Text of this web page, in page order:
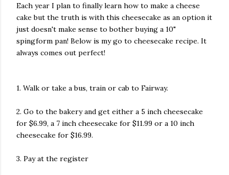
Each year I plan to finally learn how to make a cheese
cake but the truth is with this cheesecake as an option it
just doesn't make sense to bother buying a 10"
spingform pan! Below is my go to cheesecake recipe. It
always comes out perfect!
1. Walk or take a bus, train or cab to Fairway.
2. Go to the bakery and get either a 5 inch cheesecake
for $6.99, a 7 inch cheesecake for $11.99 or a 10 inch
cheesecake for $16.99.
3. Pay at the register